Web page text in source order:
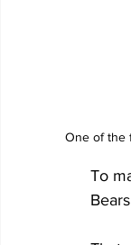
One of the
To